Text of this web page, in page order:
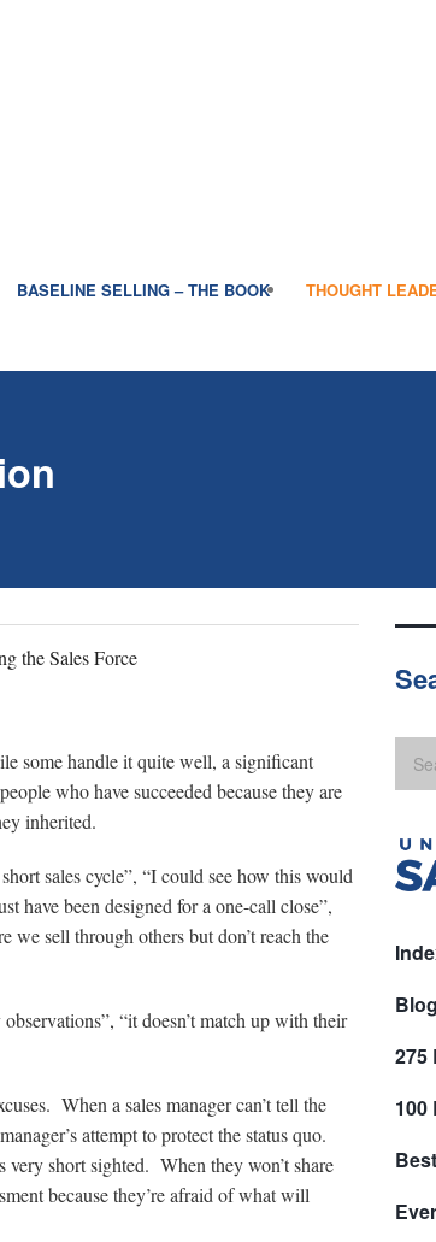
BASELINE SELLING – THE BOOK THOUGHT
the Sales Force
some handle it quite well, a significant
who have succeeded because they are
inherited.
sales cycle”, “I could see how this would
have been designed for a one-call close”,
we sell through others but don’t reach the
“it doesn’t match up with their
When a sales manager can’t tell the
attempt to protect the status quo.
very short sighted. When they won’t share
because they’re afraid of what will
275
100